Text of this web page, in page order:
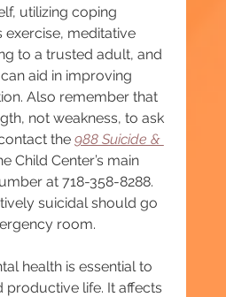
utilizing coping
exercise, meditative
to a trusted adult, and
aid in improving
Also remember that
not weakness, to ask
the 988 Suicide &
Child Center’s main
at 718-358-8288.
suicidal should go
room.
health is essential to
productive life. It affects